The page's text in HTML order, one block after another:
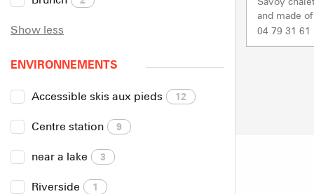
Show less
ENVIRONNEMENTS
Accessible skis aux pieds 12
Centre station 9
near a lake 3
Riverside 1
and made
04 79 31 61